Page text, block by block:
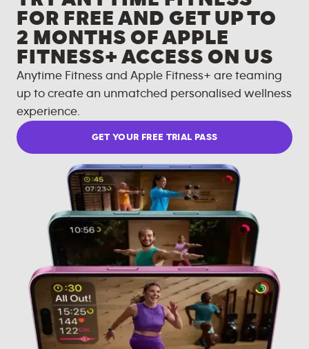
FOR FREE AND GET UP TO
2 MONTHS OF APPLE
FITNESS+ ACCESS ON US
Anytime Fitness and Apple Fitness+ are teaming
up to create an unmatched personalised wellness
experience.
GET YOUR FREE TRIAL PASS